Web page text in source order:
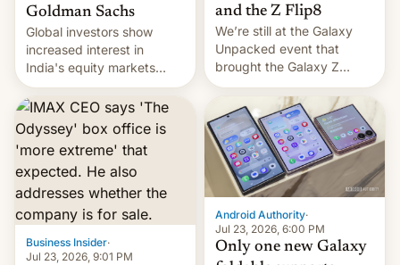
Goldman Sachs
Global investors show
increased interest in
India's equity markets
recently. Corporate
earnings and economic
performance have
remained quite strong.
Foreign investors are
diversifying portfolios
away from concentrated
tech positions. India's
market may see…
and the Z Flip8
We’re still at the Galaxy
Unpacked event that
brought the Galaxy Z
Flip8, the Galaxy Z Fold8
and the Z Fold8 Ultra. If
you want a closer look, we
have a hands-on
comparison of the Z Fold8
duo. And now we have to
deliver some bad news –
the foldables got more …
Business Insider·
Jul 23, 2026, 9:01 PM
Android Authority·
Jul 23, 2026, 6:00 PM
Only one new Galaxy